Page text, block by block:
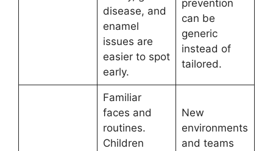
disease, and
enamel
issues are
easier to spot
early.
prevention
can be
generic
instead of
tailored.
Familiar
faces and
routines.
Children
New
environments
and teams